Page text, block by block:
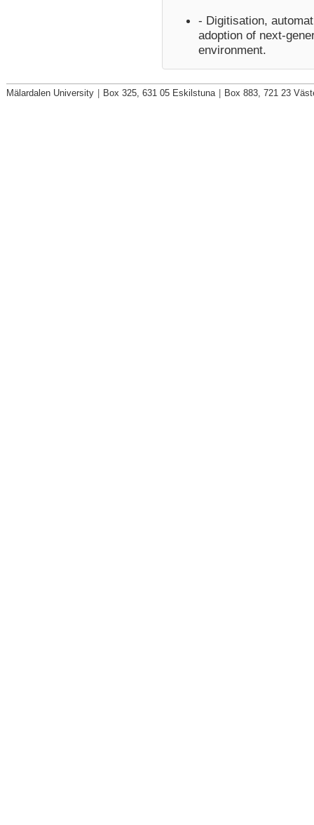
- Digitisation,
adoption of next-
environment.
Mälardalen University Box 325, 631 05 Eskilstuna Box 883, 721 23